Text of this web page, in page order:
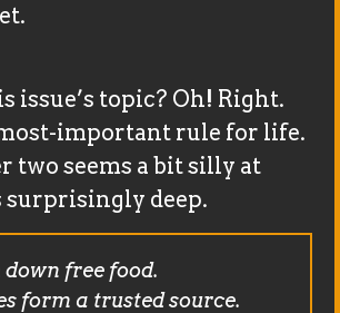
issue’s topic? Oh! Right.
important rule for life.
two seems a bit silly at
surprisingly deep.
free food.
form a trusted source.